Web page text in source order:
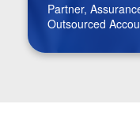
Partner,
Outsourced